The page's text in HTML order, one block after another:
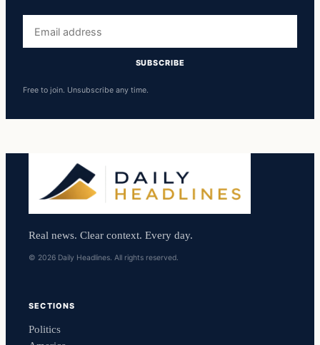
address
SUBSCRIBE
Free to join. Unsubscribe any time.
Real news. Clear context. Every day.
© 2026 Daily Headlines. All rights reserved.
SECTIONS
Politics